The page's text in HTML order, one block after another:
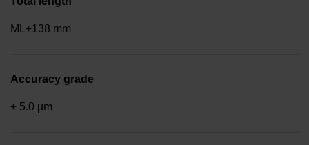
ML+138 mm
Accuracy grade
± 5.0 µm